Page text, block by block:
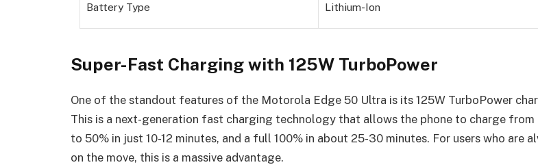
Battery Type Lithium-Ion
Super-Fast Charging with 125W TurboPower
One of the standout features of the Motorola Edge 50 Ultra is its 125W TurboPower
This is a next-generation fast charging technology that allows the phone to charge from
to 50% in just 10-12 minutes, and a full 100% in about 25-30 minutes. For users who are
on the move, this is a massive advantage.